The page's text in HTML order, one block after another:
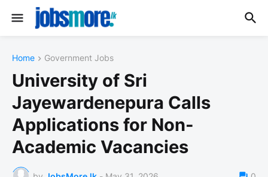
Home Government Jobs
University of Sri
Jayewardenepura Calls
Applications for Non-
Academic Vacancies